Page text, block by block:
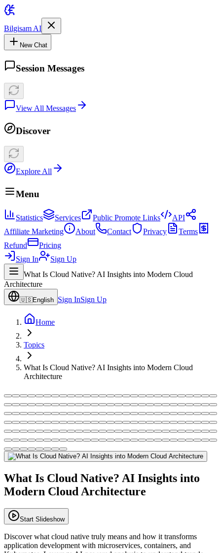
Bilgisam AI
New Chat
Session Messages
View All Messages
Discover
Explore All
Menu
Statistics Services Public Promote Links
API
Affiliate Marketing
About Contact Privacy
Terms
Refund
Pricing
Sign In
Sign Up
What Is Cloud Native? AI Insights into Modern Cloud
Architecture
🇺🇸English Sign InSign Up
Home
Topics
What Is Cloud Native? AI Insights into Modern Cloud
Architecture
What Is Cloud Native? AI Insights into
Modern Cloud Architecture
Start Slideshow
Discover what cloud native truly means and how it transforms
application development with microservices, containers, and